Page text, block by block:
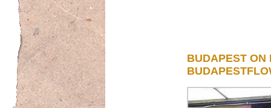
BUDAPEST ON